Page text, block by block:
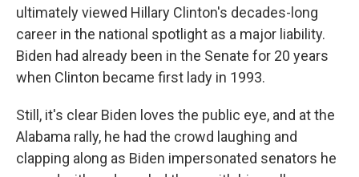
ultimately viewed Hillary Clinton's decades-long
career in the national spotlight as a major liability.
Biden had already been in the Senate for 20 years
when Clinton became first lady in 1993.
Still, it's clear Biden loves the public eye, and at the
Alabama rally, he had the crowd laughing and
clapping along as Biden impersonated senators he